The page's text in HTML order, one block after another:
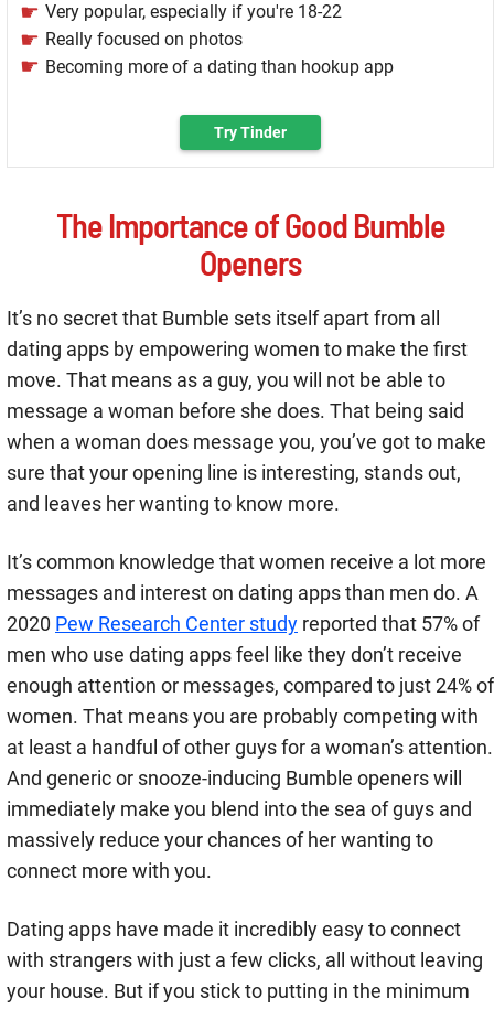
Very popular, especially if you're 18-22
Really focused on photos
Becoming more of a dating than hookup app
Try Tinder
The Importance of Good Bumble
Openers
It’s no secret that Bumble sets itself apart from all
dating apps by empowering women to make the first
move. That means as a guy, you will not be able to
message a woman before she does. That being said
when a woman does message you, you’ve got to make
sure that your opening line is interesting, stands out,
and leaves her wanting to know more.
It’s common knowledge that women receive a lot more
messages and interest on dating apps than men do. A
2020 Pew Research Center study reported that 57% of
men who use dating apps feel like they don’t receive
enough attention or messages, compared to just 24% of
women. That means you are probably competing with
at least a handful of other guys for a woman’s attention.
And generic or snooze-inducing Bumble openers will
immediately make you blend into the sea of guys and
massively reduce your chances of her wanting to
connect more with you.
Dating apps have made it incredibly easy to connect
with strangers with just a few clicks, all without leaving
your house. But if you stick to putting in the minimum